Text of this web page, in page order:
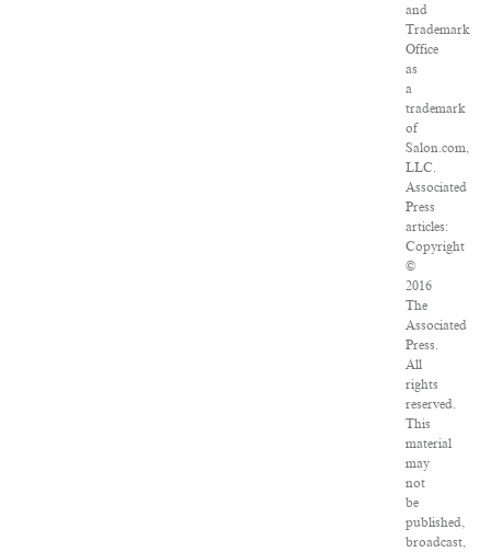
and
Trademark
Office
as
a
trademark
of
Salon.com,
LLC.
Associated
Press
articles:
Copyright
©
2016
The
Associated
Press.
All
rights
reserved.
This
material
may
not
be
published,
broadcast,